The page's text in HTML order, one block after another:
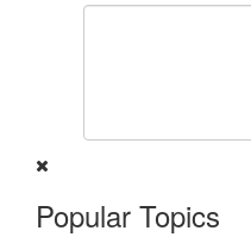
Popular Topics